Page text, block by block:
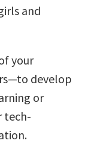
and
your
develop
or
tech-